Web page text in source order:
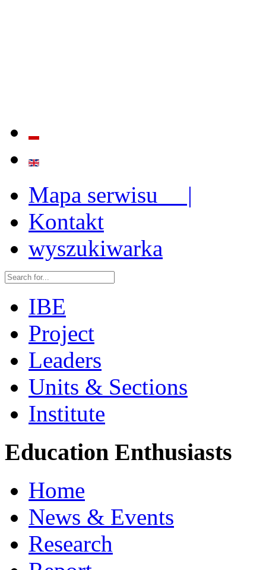
Mapa serwisu |
Kontakt
wyszukiwarka
IBE
Project
Leaders
Units & Sections
Institute
Education Enthusiasts
Home
News & Events
Research